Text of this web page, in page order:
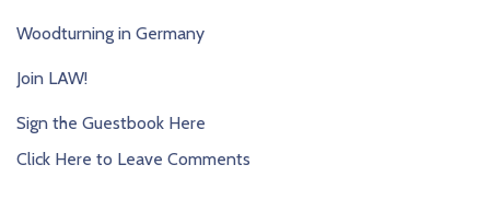
Woodturning in Germany
Join LAW!
Sign the Guestbook Here
Click Here to Leave Comments